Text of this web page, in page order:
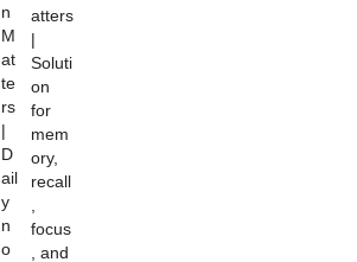
n
M
at
te
rs
|
D
ail
y
n
o